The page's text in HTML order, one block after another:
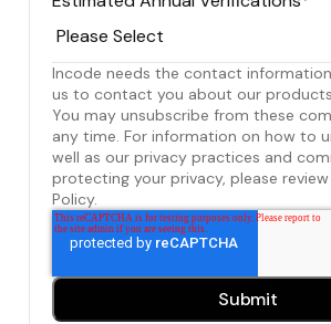
Incode needs the contact
us to contact you about our
You may unsubscribe from these
any time. For information on how to
well as our privacy practices and
protecting your privacy, please
Policy.